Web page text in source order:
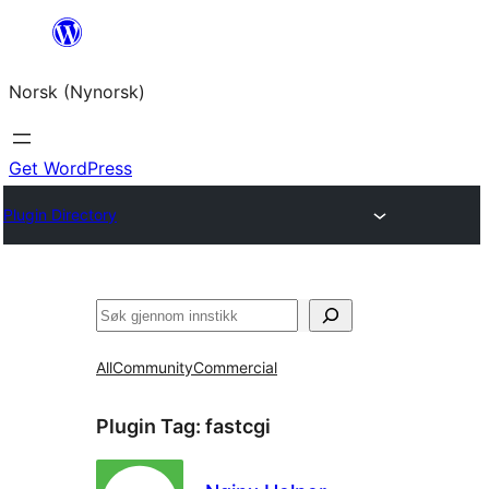
content
Norsk (Nynorsk)
Get WordPress
Plugin Directory
Søk
AllCommunityCommercial
Plugin Tag: fastcgi